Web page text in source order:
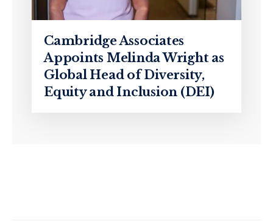
Cambridge Associates
Appoints Melinda Wright as
Global Head of Diversity,
Equity and Inclusion (DEI)